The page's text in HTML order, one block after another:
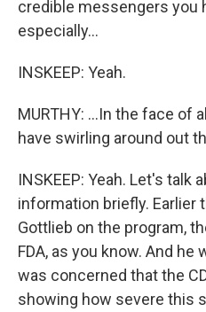
credible messengers you
especially...
INSKEEP: Yeah.
MURTHY: ...In the face of
have swirling around out
INSKEEP: Yeah. Let's talk
information briefly. Earlier
Gottlieb on the program,
FDA, as you know. And
was concerned that the
showing how severe this